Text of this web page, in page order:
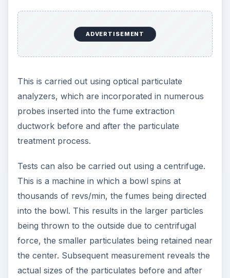
ADVERTISEMENT
This is carried out using optical particulate
analyzers, which are incorporated in numerous
probes inserted into the fume extraction
ductwork before and after the particulate
treatment process.
Tests can also be carried out using a centrifuge.
This is a machine in which a bowl spins at
thousands of revs/min, the fumes being directed
into the bowl. This results in the larger particles
being thrown to the outside due to centrifugal
force, the smaller particulates being retained near
the center. Subsequent measurement reveals the
actual sizes of the particulates before and after